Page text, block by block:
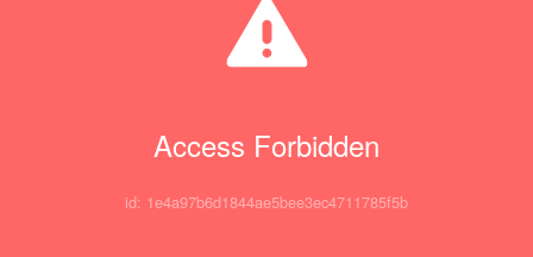
Access Forbidden
id: 1e4a97b6d1844ae5bee3ec4711785f5b